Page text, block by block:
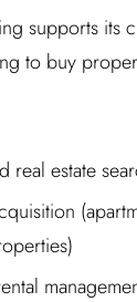
supports its
to buy
real estate